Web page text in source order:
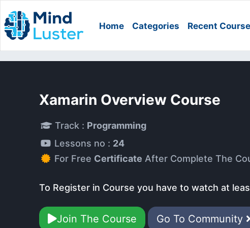
Home Categories Recent
Xamarin Overview Course
Track : Programming
Lessons no : 24
For Free Certificate After Complete The
To Register in Course you have to watch at
Join The Course Go To Community